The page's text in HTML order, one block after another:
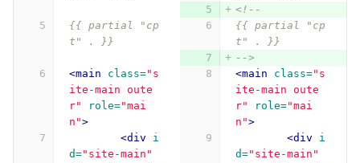
<!--
{{ partial "cp
t" . }}
{{ partial "cp
t" . }}
-->
<main
class="s
ite-main oute
r"
role="mai
n">
<main class="s
ite-main oute
r"
role="mai
n">
<div
i
d="site-main"
<div
i
d="site-main"